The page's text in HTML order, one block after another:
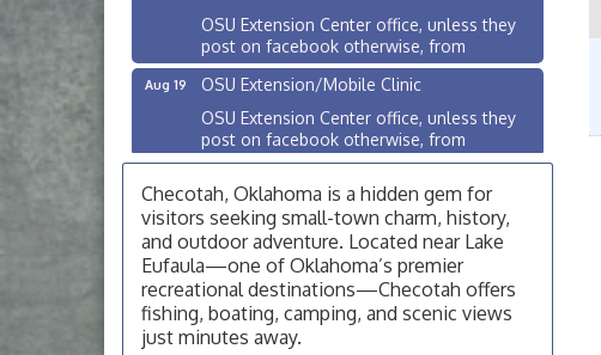
OSU Extension Center office, unless they
post on facebook otherwise, from
OSU Extension/Mobile Clinic
OSU Extension Center office, unless they
post on facebook otherwise, from
Aug 26
OSU Extension/Mobile Clinic
OSU Extension Center office, unless they
post on facebook otherwise, from
Aug 10
Checotah City Council Meeting
200 Broadway, Checotah
Aug 11
Chamber Membership Luncheon
Checotah, Oklahoma is a hidden gem for
visitors seeking small-town charm, history,
and outdoor adventure. Located near Lake
Eufaula—one of Oklahoma’s premier
recreational destinations—Checotah offers
fishing, boating, camping, and scenic views
just minutes away.